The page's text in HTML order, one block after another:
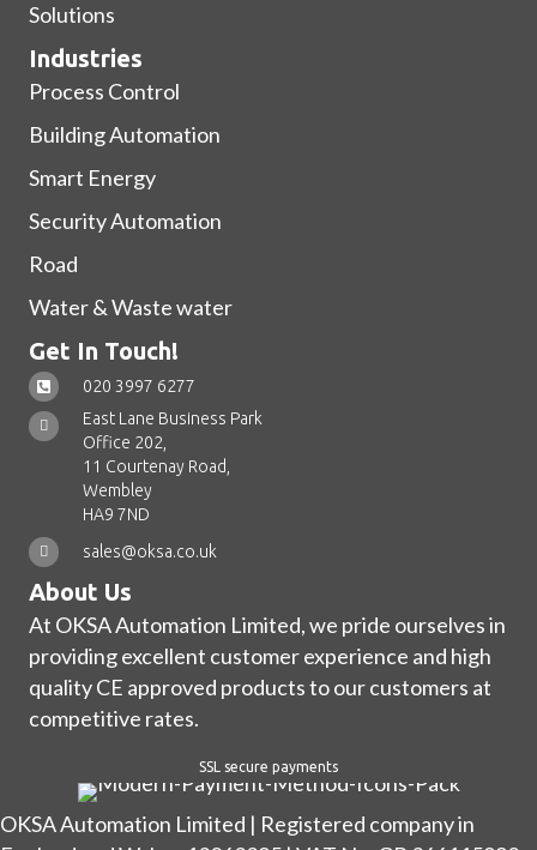
Solutions
Industries
Process Control
Building Automation
Smart Energy
Security Automation
Road
Water & Waste water
Get In Touch!
020 3997 6277
East Lane Business Park
Office 202,
11 Courtenay Road,
Wembley
HA9 7ND
sales@oksa.co.uk
About Us
At OKSA Automation Limited, we pride ourselves in
providing excellent customer experience and high
quality CE approved products to our customers at
competitive rates.
SSL secure payments
OKSA Automation Limited | Registered company in